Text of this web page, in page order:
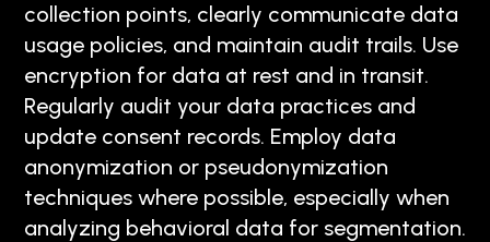
collection points, clearly communicate data
usage policies, and maintain audit trails. Use
encryption for data at rest and in transit.
Regularly audit your data practices and
update consent records. Employ data
anonymization or pseudonymization
techniques where possible, especially when
analyzing behavioral data for segmentation.